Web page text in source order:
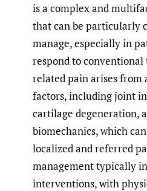
is a complex and
that can be particularly
manage, especially in
respond to conventional
related pain arises from
factors, including joint
cartilage degeneration,
biomechanics, which
localized and referred
management typically
interventions, with